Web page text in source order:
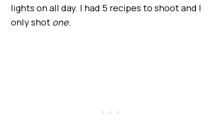
lights on all day. I had 5 recipes to shoot and I
only shot one.